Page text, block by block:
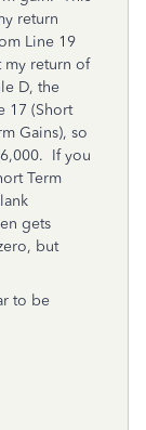
return
Line 19
my return of
D, the
17 (Short
Gains), so
If you
Term
gets
but
to be